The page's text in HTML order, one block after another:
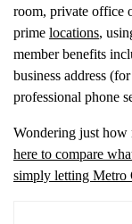
room, private office
prime locations,
member benefits
business address
professional phone
Wondering just how
here to compare
simply letting Metro